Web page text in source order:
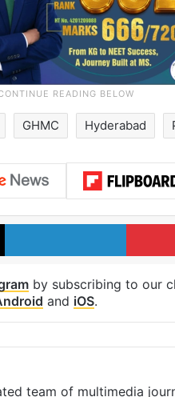
GHMC Hyderabad
X LinkedIn
by subscribing to our
and iOS.
team of multimedia